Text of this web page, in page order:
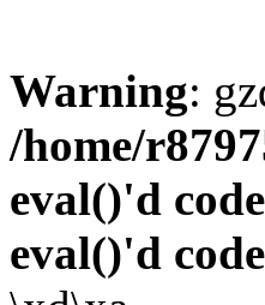
Warning:
/home/
eval()'d
eval()'d